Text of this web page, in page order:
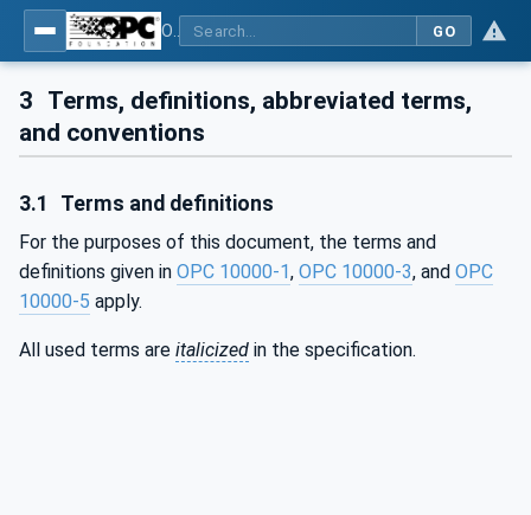
GO
3 Terms, definitions, abbreviated terms,
and conventions
3.1 Terms and definitions
For the purposes of this document, the terms and
definitions given in OPC 10000-1, OPC 10000-3, and OPC
10000-5 apply.
All used terms are italicized in the specification.